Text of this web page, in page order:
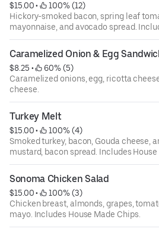
$15.00 •
100% (12)
Hickory-smoked bacon, spring leaf
mayonnaise, and avocado spread.
Chips.
Caramelized Onion & Egg
$8.25 •
60% (5)
Caramelized onions, egg, ricotta
cheese.
Turkey Melt
$15.00 •
100% (4)
Smoked turkey, bacon, Gouda cheese,
mustard, bacon spread. Includes House
Sonoma Chicken Salad
$15.00 •
100% (3)
Chicken breast, almonds, grapes,
mayo. Includes House Made Chips.